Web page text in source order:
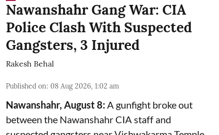
Nawanshahr Gang War: CIA
Police Clash With Suspected
Gangsters, 3 Injured
Rakesh Behal
Published on: 08 Aug 2026, 1:02 am
Nawanshahr, August 8: A gunfight broke out
between the Nawanshahr CIA staff and